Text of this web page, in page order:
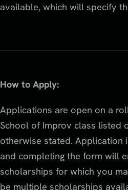
available, which will specify
How to Apply:
Applications are open on a
School of Improv class listed
otherwise stated. Application
and completing the form will
scholarships for which you
be multiple scholarships